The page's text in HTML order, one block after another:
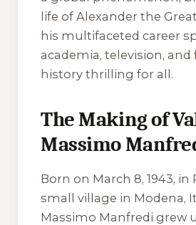
life of Alexander the
his multifaceted career
academia, television,
history thrilling for all.
The Making of
Massimo
Born on March 8, 1943, in
small village in Modena,
Massimo Manfredi grew